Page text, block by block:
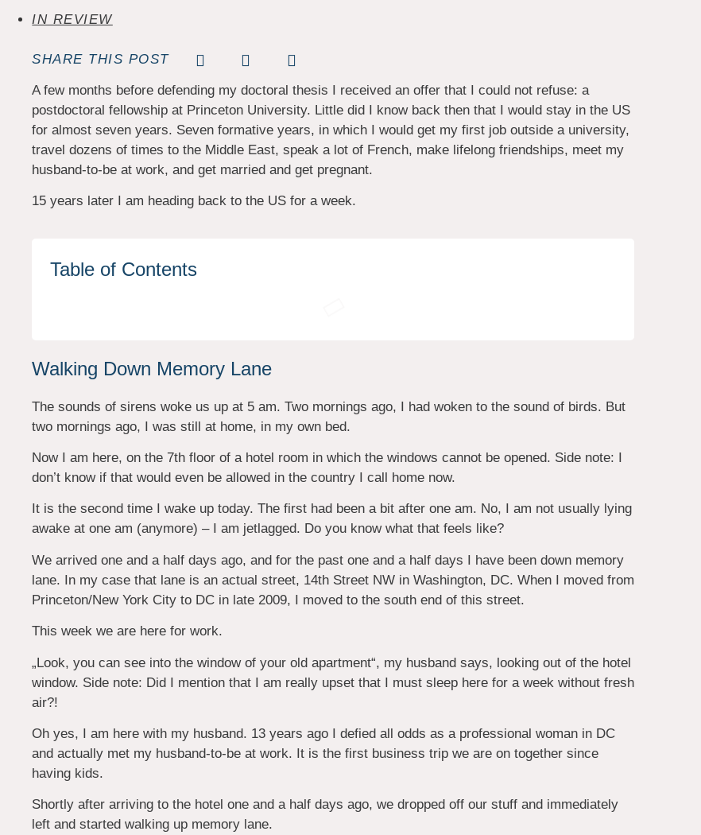
IN REVIEW
SHARE THIS POST
A few months before defending my doctoral thesis I received an offer that I could not refuse: a
postdoctoral fellowship at Princeton University. Little did I know back then that I would stay in the US
for almost seven years. Seven formative years, in which I would get my first job outside a university,
travel dozens of times to the Middle East, speak a lot of French, make lifelong friendships, meet my
husband-to-be at work, and get married and get pregnant.
15 years later I am heading back to the US for a week.
Table of Contents
Walking Down Memory Lane
The sounds of sirens woke us up at 5 am. Two mornings ago, I had woken to the sound of birds. But
two mornings ago, I was still at home, in my own bed.
Now I am here, on the 7th floor of a hotel room in which the windows cannot be opened. Side note: I
don’t know if that would even be allowed in the country I call home now.
It is the second time I wake up today. The first had been a bit after one am. No, I am not usually lying
awake at one am (anymore) – I am jetlagged. Do you know what that feels like?
We arrived one and a half days ago, and for the past one and a half days I have been down memory
lane. In my case that lane is an actual street, 14th Street NW in Washington, DC. When I moved from
Princeton/New York City to DC in late 2009, I moved to the south end of this street.
This week we are here for work.
„Look, you can see into the window of your old apartment“, my husband says, looking out of the hotel
window. Side note: Did I mention that I am really upset that I must sleep here for a week without fresh
air?!
Oh yes, I am here with my husband. 13 years ago I defied all odds as a professional woman in DC
and actually met my husband-to-be at work. It is the first business trip we are on together since
having kids.
Shortly after arriving to the hotel one and a half days ago, we dropped off our stuff and immediately
left and started walking up memory lane.